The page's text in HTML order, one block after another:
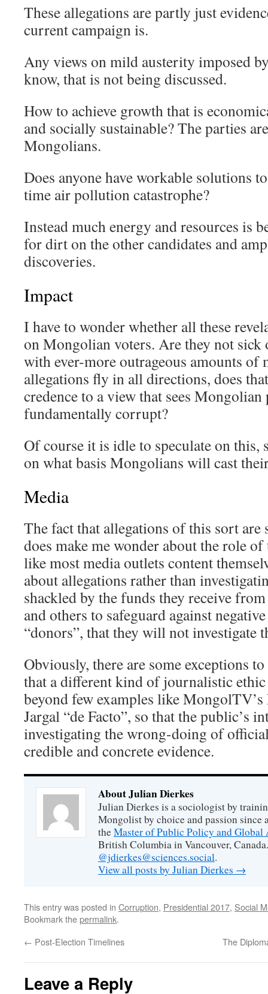
These allegations are partly just
current campaign is.
Any views on mild austerity imposed
know, that is not being discussed.
How to achieve growth that is
and socially sustainable? The parties
Mongolians.
Does anyone have workable solutions
time air pollution catastrophe?
Instead much energy and resources is
for dirt on the other candidates and
discoveries.
Impact
I have to wonder whether all these
on Mongolian voters. Are they not sick
with ever-more outrageous amounts of
allegations fly in all directions, does
credence to a view that sees Mongolian
fundamentally corrupt?
Of course it is idle to speculate on
on what basis Mongolians will cast
Media
The fact that allegations of this sort
does make me wonder about the role
like most media outlets content
about allegations rather than
shackled by the funds they receive
and others to safeguard against
“donors”, that they will not investigate
Obviously, there are some exceptions
that a different kind of journalistic
beyond few examples like
Jargal “de Facto”, so that the public’s
investigating the wrong-doing of
credible and concrete evidence.
About Julian Dierkes
Julian Dierkes is a sociologist by
Mongolist by choice and passion since
theMaster of Public Policy and Global
British Columbia in Vancouver,
@jdierkes@sciences.social.
View all posts by Julian Dierkes →
This entry was posted in Corruption, Presidential 2017, Social
Bookmark thepermalink.
← Post-Election Timelines The
Leave a Reply